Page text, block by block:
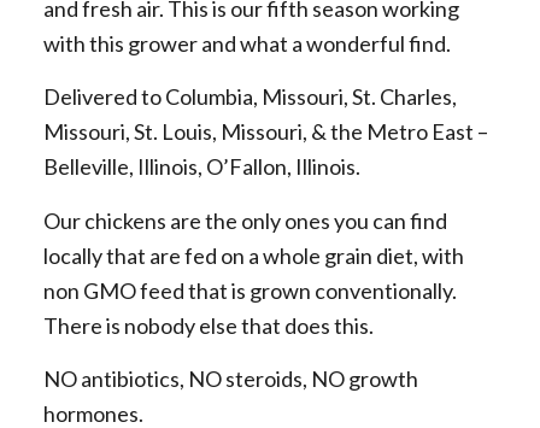
and fresh air. This is our fifth season working
with this grower and what a wonderful find.
Delivered to Columbia, Missouri, St. Charles,
Missouri, St. Louis, Missouri, & the Metro East –
Belleville, Illinois, O’Fallon, Illinois.
Our chickens are the only ones you can find
locally that are fed on a whole grain diet, with
non GMO feed that is grown conventionally.
There is nobody else that does this.
NO antibiotics, NO steroids, NO growth
hormones.